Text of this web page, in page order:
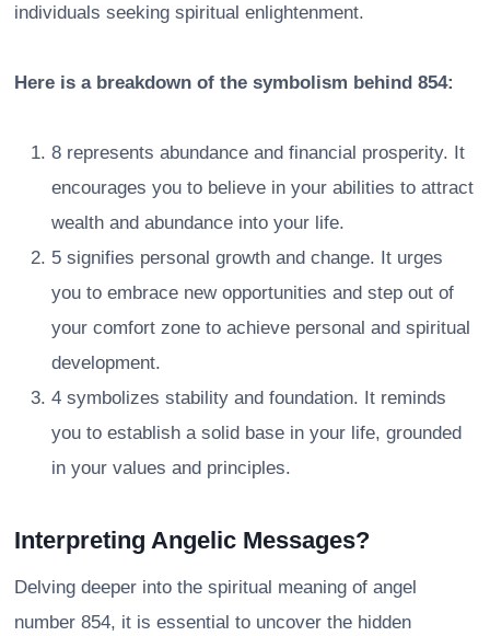
individuals seeking spiritual enlightenment.
Here is a breakdown of the symbolism behind 854:
8 represents abundance and financial prosperity. It
encourages you to believe in your abilities to attract
wealth and abundance into your life.
5 signifies personal growth and change. It urges
you to embrace new opportunities and step out of
your comfort zone to achieve personal and spiritual
development.
4 symbolizes stability and foundation. It reminds
you to establish a solid base in your life, grounded
in your values and principles.
Interpreting Angelic Messages?
Delving deeper into the spiritual meaning of angel
number 854, it is essential to uncover the hidden